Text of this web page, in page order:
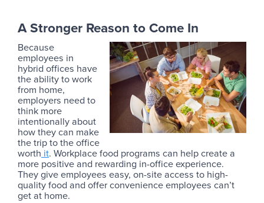
A Stronger Reason to Come In
Because
employees in
hybrid offices have
the ability to work
from home,
employers need to
think more
intentionally about
how they can make
the trip to the office
worth it. Workplace food programs can help create a
more positive and rewarding in-office experience.
They give employees easy, on-site access to high-
quality food and offer convenience employees can’t
get at home.